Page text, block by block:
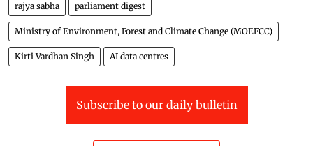
rajya sabha parliament digest
Ministry of Environment, Forest and Climate Change (MOEFCC)
Kirti Vardhan Singh AI data centres
Subscribe to our daily bulletin